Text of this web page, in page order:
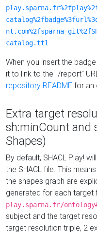
nt.com%2fsparna-
catalog.ttl
When you insert the
it to link to the "/report"
repository README for an
Extra target
sh:minCount and
Shapes)
By default, SHACL Play!
the SHACL file. This
the shapes graph are
generated for each target
play.sparna.fr/
subject and the target
target resolution triple, 2